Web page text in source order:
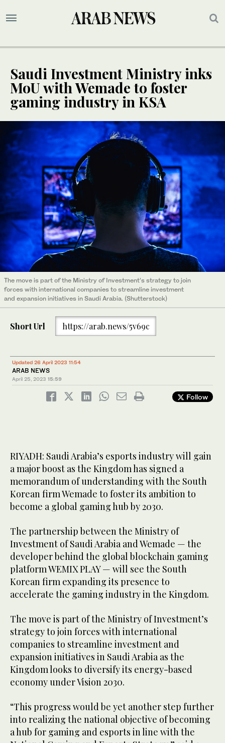
Saudi Investment Ministry inks
MoU with Wemade to foster
gaming industry in KSA
The move is part of the Ministry of Investment’s strategy to join
forces with international companies to streamline investment
and expansion initiatives in Saudi Arabia. (Shutterstock)
Short Url https://arab.news/5v69c
Updated 26 April 2023 11:54
ARAB NEWS
April 25, 2023 15:59
Follow
RIYADH: Saudi Arabia’s esports industry will gain
a major boost as the Kingdom has signed a
memorandum of understanding with the South
Korean firm Wemade to foster its ambition to
become a global gaming hub by 2030.
The partnership between the Ministry of
Investment of Saudi Arabia and Wemade — the
developer behind the global blockchain gaming
platform WEMIX PLAY — will see the South
Korean firm expanding its presence to
accelerate the gaming industry in the Kingdom.
The move is part of the Ministry of Investment’s
strategy to join forces with international
companies to streamline investment and
expansion initiatives in Saudi Arabia as the
Kingdom looks to diversify its energy-based
economy under Vision 2030.
“This progress would be yet another step further
into realizing the national objective of becoming
a hub for gaming and esports in line with the